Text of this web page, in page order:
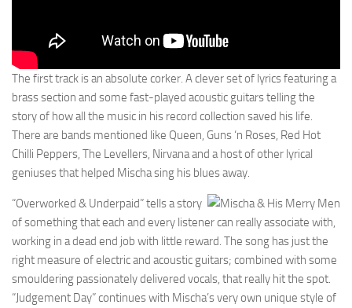
The first track is an absolute corker. A clever set of lyrics featuring a
brass section and some fast-played acoustic guitars telling the
story of how all the music in his record collection saved his life.
There are bands mentioned like Queen, Guns ‘n Roses, Red Hot
Chilli Peppers, The Levellers, Nirvana and a host of other lyrical
geniuses that helped Mischa sing his blues away.
“Overworked & Underpaid” tells a story
of something that each and every listener can really associate with,
working in a dead end job with little reward. The song has just the
right measure of electric and acoustic guitars; combined with some
smouldering passionately delivered vocals, that really hit the spot.
“Judgement Day” continues with Mischa’s very own unique style of